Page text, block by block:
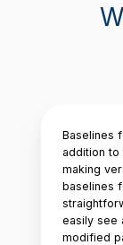
Baselines
addition to
making
baselines
easily see
modified